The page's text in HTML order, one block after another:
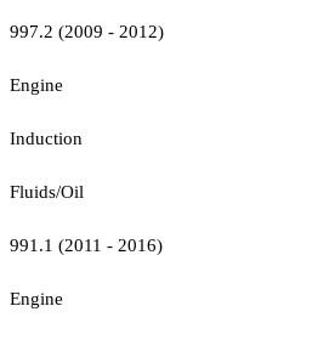
997.2 (2009 - 2012)
Engine
Induction
Fluids/Oil
991.1 (2011 - 2016)
Engine